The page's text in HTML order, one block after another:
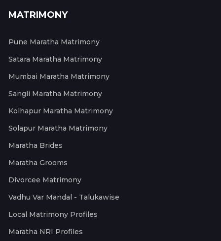
MATRIMONY
Pune Maratha Matrimony
Satara Maratha Matrimony
Mumbai Maratha Matrimony
Sangli Maratha Matrimony
Kolhapur Maratha Matrimony
Solapur Maratha Matrimony
Maratha Brides
Maratha Grooms
Divorcee Matrimony
Vadhu Var Mandal - Talukawise
Local Matrimony Profiles
Maratha NRI Profiles